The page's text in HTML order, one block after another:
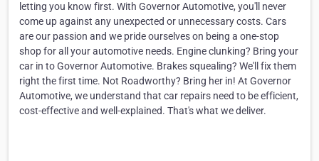
letting you know first. With Governor Automotive, you'll never
come up against any unexpected or unnecessary costs. Cars
are our passion and we pride ourselves on being a one-stop
shop for all your automotive needs. Engine clunking? Bring your
car in to Governor Automotive. Brakes squealing? We'll fix them
right the first time. Not Roadworthy? Bring her in! At Governor
Automotive, we understand that car repairs need to be efficient,
cost-effective and well-explained. That's what we deliver.